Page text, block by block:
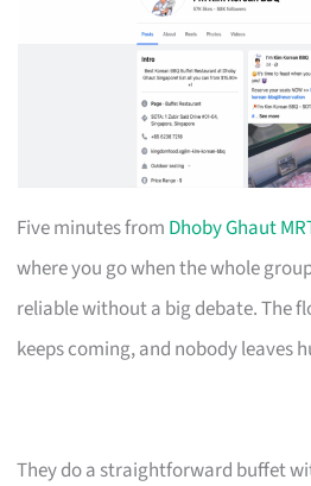
Five minutes from Dhoby Ghaut
where you go when the whole
reliable without a big debate. The
keeps coming, and nobody leaves
They do a straightforward buffet